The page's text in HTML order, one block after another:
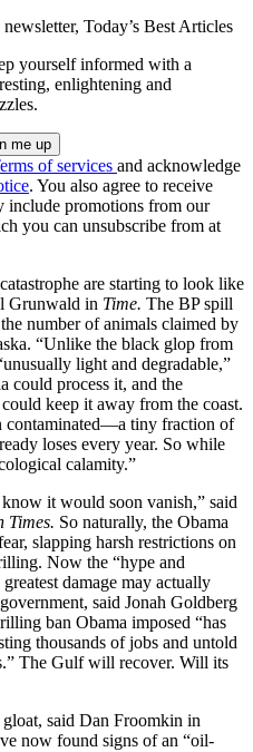
Today’s Best Articles
yourself informed with a
enlightening and
of services and acknowledge
. You also agree to receive
include promotions from our
you can unsubscribe from at
are starting to look like
Grunwald in Time. The BP spill
number of animals claimed by
“Unlike the black glop from
light and degradable,”
could process it, and the
keep it away from the coast.
contaminated—a tiny fraction of
loses every year. So while
calamity.”
it would soon vanish,” said
Times. So naturally, the Obama
slapping harsh restrictions on
Now the “hype and
damage may actually
said Jonah Goldberg
ban Obama imposed “has
thousands of jobs and untold
The Gulf will recover. Will its
gloat, said Dan Froomkin in
now found signs of an “oil-